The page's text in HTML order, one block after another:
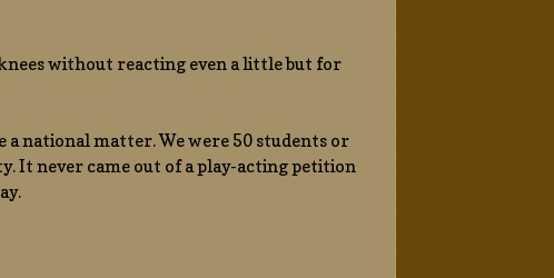
without reacting even a little but for
a national matter. We were 50 students or
It never came out of a play-acting petition